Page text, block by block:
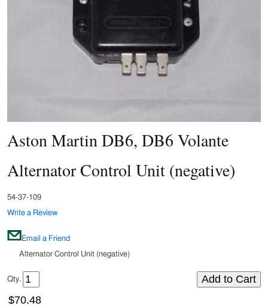
Aston Martin DB6, DB6 Volante
Alternator Control Unit (negative)
54-37-109
Write a Review
Email a Friend
Alternator Control Unit (negative)
Qty.